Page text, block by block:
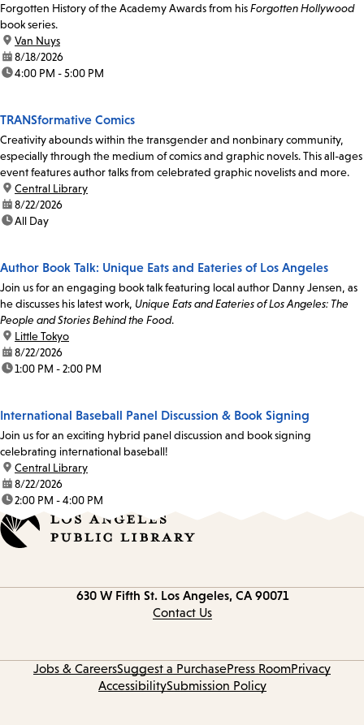
Forgotten History of the Academy Awards from hisForgotten Hollywood
book series.
location:
Van Nuys
date:8/18/2026
time:4:00 PM - 5:00 PM
TRANSformative Comics
Creativity abounds within the transgender and nonbinary community,
especially through the medium of comics and graphic novels. This all-ages
event features author talks from celebrated graphic novelists and more.
location:
Central Library
date:8/22/2026
time:All Day
Author Book Talk: Unique Eats and Eateries of Los Angeles
Join us for an engaging book talk featuring local author Danny Jensen, as
he discusses his latest work, Unique Eats and Eateries of Los Angeles: The
People and Stories Behind the Food.
location:
Little Tokyo
date:8/22/2026
time:1:00 PM - 2:00 PM
International Baseball Panel Discussion & Book Signing
Join us for an exciting hybrid panel discussion and book signing
celebrating international baseball!
location:
Central Library
date:8/22/2026
time:2:00 PM - 4:00 PM
630 W Fifth St. Los Angeles, CA 90071
Contact Us
Jobs & CareersSuggest a PurchasePress RoomPrivacy
AccessibilitySubmission Policy